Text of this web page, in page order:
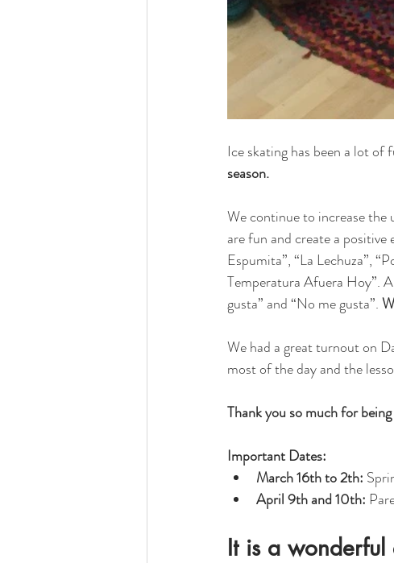
Ice skating has been a lot of
season.
We continue to increase the
are fun and create a positive
Espumita”, “La Lechuza”,
Temperatura Afuera Hoy”.
gusta” and “No me gusta”.
We had a great turnout on
most of the day and the
Thank you so much for
Important Dates:
March 16th to 2th:
April 9th and 10th:
It is a